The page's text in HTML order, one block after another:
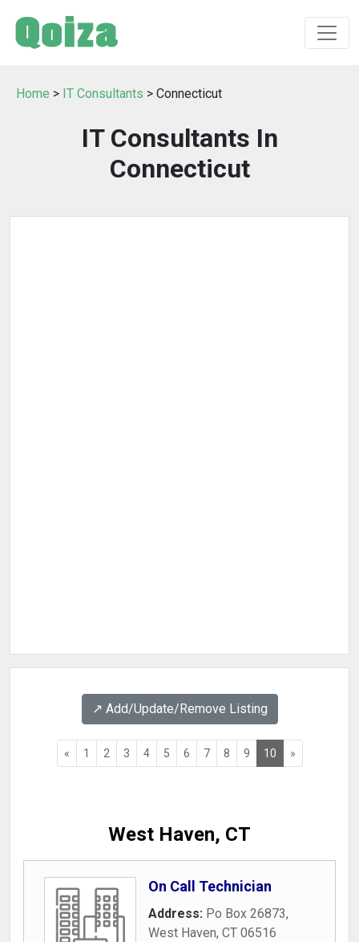
Home > IT Consultants > Connecticut
IT Consultants In
Connecticut
↗️ Add/Update/Remove Listing
« 1 2 3 4 5 6 7 8 9 10 »
West Haven, CT
On Call Technician
Address: Po Box 26873,
West Haven, CT 06516